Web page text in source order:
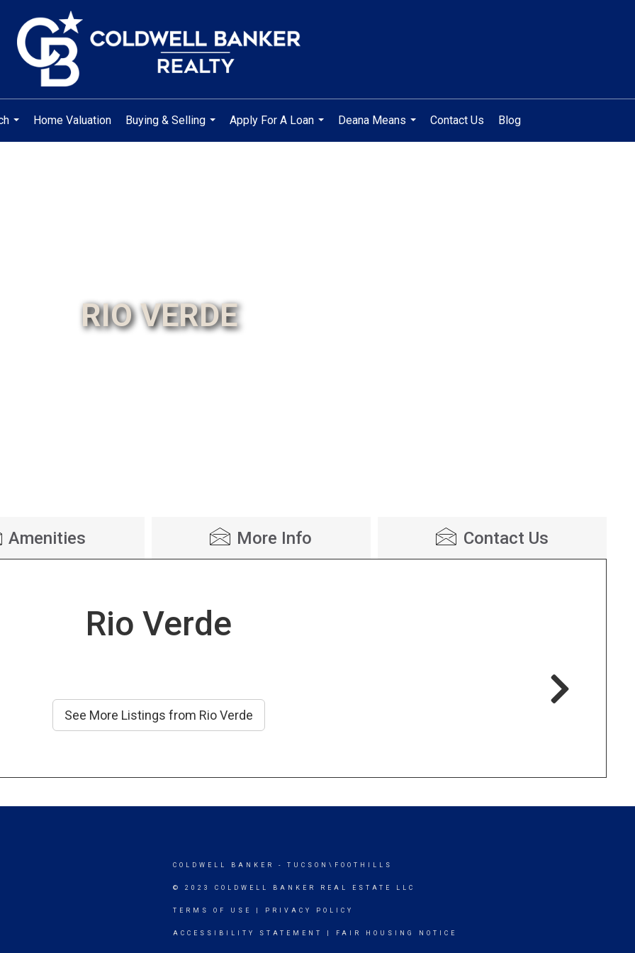
...
Home Valuation
Buying & Selling
...
Apply For A Loan
...
Deana Means
...
Contact Us Blog
RIO VERDE
Amenities More Info Contact Us
Rio Verde
See More Listings from Rio Verde
COLDWELL BANKER - TUCSON\FOOTHILLS
© 2023 COLDWELL BANKER REAL ESTATE LLC
TERMS OF USE PRIVACY POLICY
ACCESSIBILITY STATEMENT FAIR HOUSING NOTICE